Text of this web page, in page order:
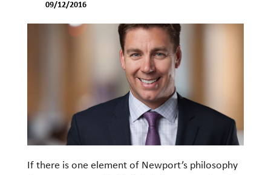
Reports and Announcements
Read All
GET IN TOUCH
09/12/2016
If there is one element of Newport’s philosophy